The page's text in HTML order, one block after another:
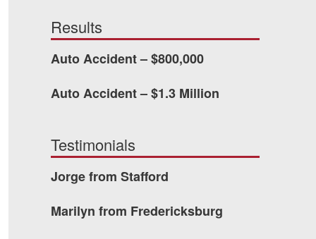
388-1307
YouTubeInstagram
Results
Auto Accident – $800,000
Auto Accident – $1.3 Million
Testimonials
Jorge from Stafford
Marilyn from Fredericksburg